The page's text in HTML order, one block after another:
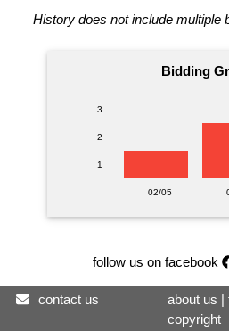
History does not include multiple
Bidding
3
2
1
02/05
follow us on facebook
contact us about us |
copyright